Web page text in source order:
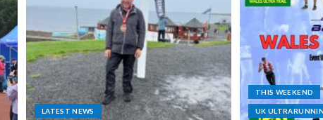
LATEST NEWS
THIS WEEKEND
UK